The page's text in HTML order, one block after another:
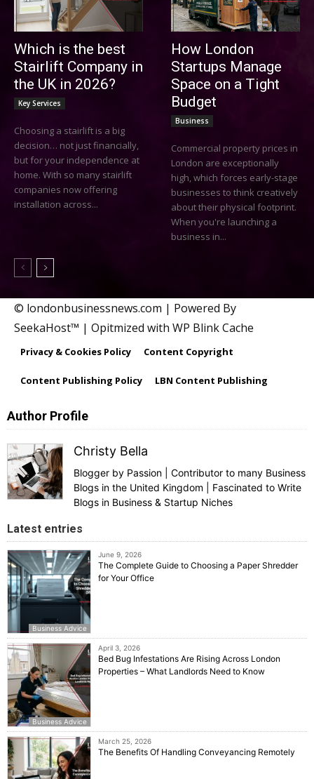
Which is the best
Stairlift Company in
the UK in 2026?
Key Services
Choosing a stairlift is a big
decision… not just financially,
but for your independence at
home. With so many stairlift
companies now offering
installation across...
How London
Startups Manage
Space on a Tight
Budget
Business
Commercial property prices in
London are exceptionally
high, which forces early-stage
businesses to think creatively
about their physical footprint.
When you're launching a
business in...
© londonbusinessnews.com | Powered By
SeekaHost™ | Opitmized with WP Blink Cache
Privacy & Cookies Policy Content Copyright
Content Publishing Policy LBN Content Publishing
Author Profile
Christy Bella
Blogger by Passion | Contributor to many Business
Blogs in the United Kingdom | Fascinated to Write
Blogs in Business & Startup Niches
Latest entries
Business Advice
June 9, 2026
The Complete Guide to Choosing a Paper Shredder
for Your Office
Business Advice
April 3, 2026
Bed Bug Infestations Are Rising Across London
Properties – What Landlords Need to Know
March 25, 2026
The Benefits Of Handling Conveyancing Remotely